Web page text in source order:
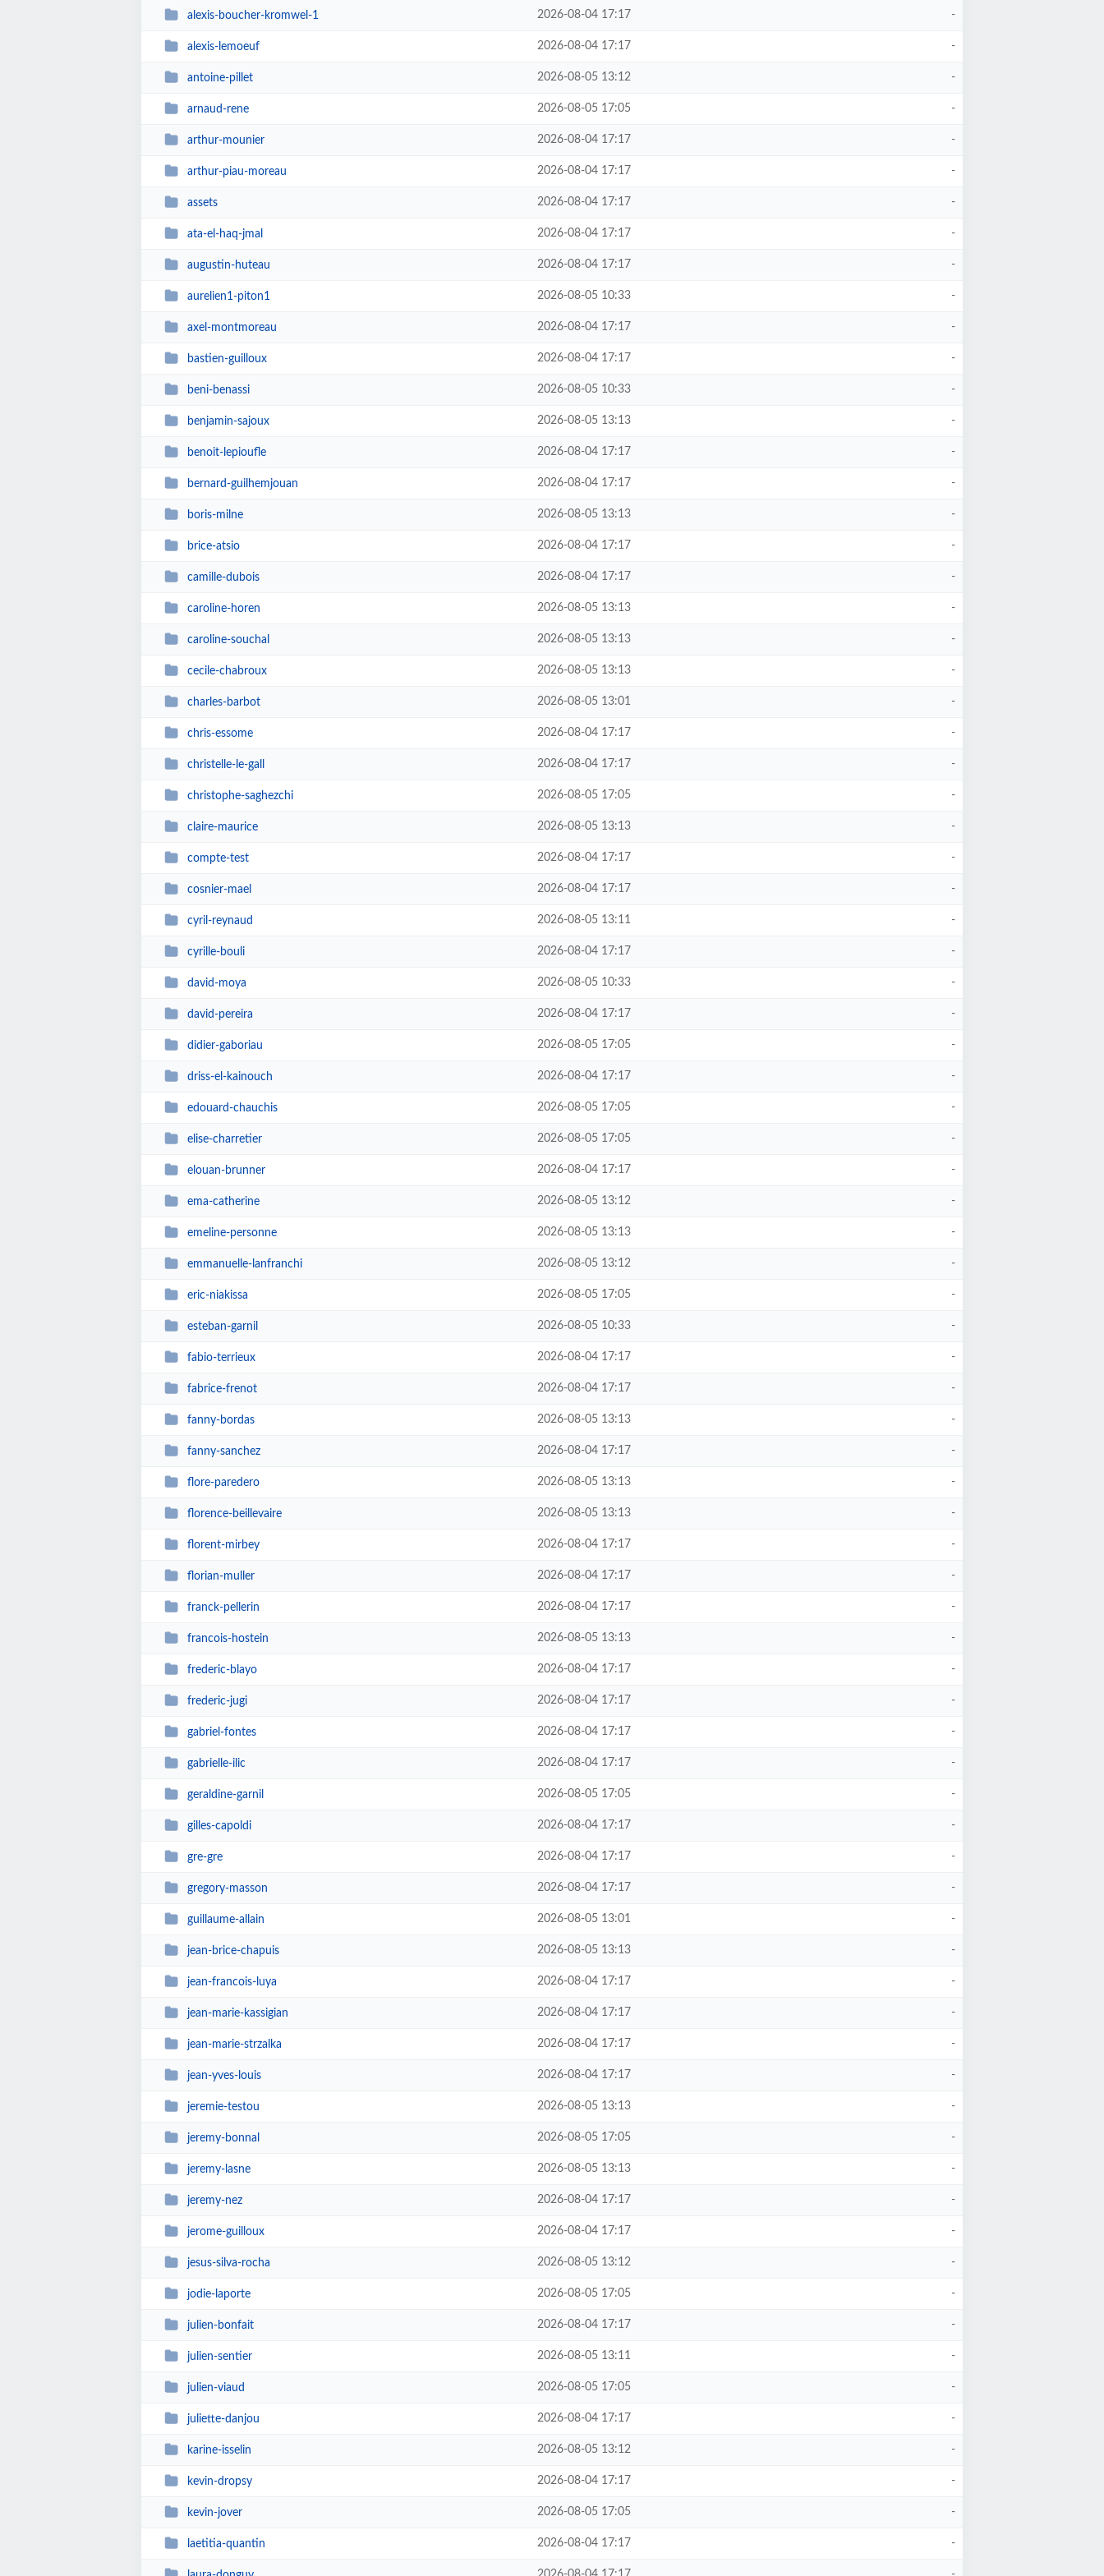
alexis-boucher-kromwel-1 2026-08-04 17:17 -
alexis-lemoeuf 2026-08-04 17:17 -
antoine-pillet 2026-08-05 13:12 -
arnaud-rene 2026-08-05 17:05 -
arthur-mounier 2026-08-04 17:17 -
arthur-piau-moreau 2026-08-04 17:17 -
assets 2026-08-04 17:17 -
ata-el-haq-jmal 2026-08-04 17:17 -
augustin-huteau 2026-08-04 17:17 -
aurelien1-piton1 2026-08-05 10:33 -
axel-montmoreau 2026-08-04 17:17 -
bastien-guilloux 2026-08-04 17:17 -
beni-benassi 2026-08-05 10:33 -
benjamin-sajoux 2026-08-05 13:13 -
benoit-lepioufle 2026-08-04 17:17 -
bernard-guilhemjouan 2026-08-04 17:17 -
boris-milne 2026-08-05 13:13 -
brice-atsio 2026-08-04 17:17 -
camille-dubois 2026-08-04 17:17 -
caroline-horen 2026-08-05 13:13 -
caroline-souchal 2026-08-05 13:13 -
cecile-chabroux 2026-08-05 13:13 -
charles-barbot 2026-08-05 13:01 -
chris-essome 2026-08-04 17:17 -
christelle-le-gall 2026-08-04 17:17 -
christophe-saghezchi 2026-08-05 17:05 -
claire-maurice 2026-08-05 13:13 -
compte-test 2026-08-04 17:17 -
cosnier-mael 2026-08-04 17:17 -
cyril-reynaud 2026-08-05 13:11 -
cyrille-bouli 2026-08-04 17:17 -
david-moya 2026-08-05 10:33 -
david-pereira 2026-08-04 17:17 -
didier-gaboriau 2026-08-05 17:05 -
driss-el-kainouch 2026-08-04 17:17 -
edouard-chauchis 2026-08-05 17:05 -
elise-charretier 2026-08-05 17:05 -
elouan-brunner 2026-08-04 17:17 -
ema-catherine 2026-08-05 13:12 -
emeline-personne 2026-08-05 13:13 -
emmanuelle-lanfranchi 2026-08-05 13:12 -
eric-niakissa 2026-08-05 17:05 -
esteban-garnil 2026-08-05 10:33 -
fabio-terrieux 2026-08-04 17:17 -
fabrice-frenot 2026-08-04 17:17 -
fanny-bordas 2026-08-05 13:13 -
fanny-sanchez 2026-08-04 17:17 -
flore-paredero 2026-08-05 13:13 -
florence-beillevaire 2026-08-05 13:13 -
florent-mirbey 2026-08-04 17:17 -
florian-muller 2026-08-04 17:17 -
franck-pellerin 2026-08-04 17:17 -
francois-hostein 2026-08-05 13:13 -
frederic-blayo 2026-08-04 17:17 -
frederic-jugi 2026-08-04 17:17 -
gabriel-fontes 2026-08-04 17:17 -
gabrielle-ilic 2026-08-04 17:17 -
geraldine-garnil 2026-08-05 17:05 -
gilles-capoldi 2026-08-04 17:17 -
gre-gre 2026-08-04 17:17 -
gregory-masson 2026-08-04 17:17 -
guillaume-allain 2026-08-05 13:01 -
jean-brice-chapuis 2026-08-05 13:13 -
jean-francois-luya 2026-08-04 17:17 -
jean-marie-kassigian 2026-08-04 17:17 -
jean-marie-strzalka 2026-08-04 17:17 -
jean-yves-louis 2026-08-04 17:17 -
jeremie-testou 2026-08-05 13:13 -
jeremy-bonnal 2026-08-05 17:05 -
jeremy-lasne 2026-08-05 13:13 -
jeremy-nez 2026-08-04 17:17 -
jerome-guilloux 2026-08-04 17:17 -
jesus-silva-rocha 2026-08-05 13:12 -
jodie-laporte 2026-08-05 17:05 -
julien-bonfait 2026-08-04 17:17 -
julien-sentier 2026-08-05 13:11 -
julien-viaud 2026-08-05 17:05 -
juliette-danjou 2026-08-04 17:17 -
karine-isselin 2026-08-05 13:12 -
kevin-dropsy 2026-08-04 17:17 -
kevin-jover 2026-08-05 17:05 -
laetitia-quantin 2026-08-04 17:17 -